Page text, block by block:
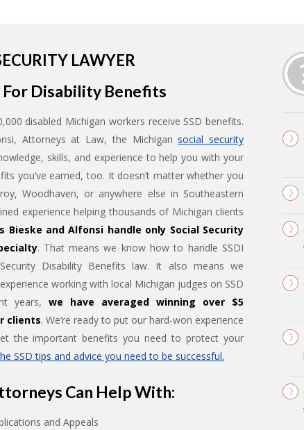
LAWYER
Disability Benefits
disabled Michigan workers receive SSD benefits.
Attorneys at Law, the Michigan social security
skills, and experience to help you with your
you’ve earned, too. It doesn’t matter whether you
Woodhaven, or anywhere else in Southeastern
experience helping thousands of Michigan clients
Bieske and Alfonsi handle only Social Security
. That means we know how to handle SSDI
Disability Benefits law. It also means we
working with local Michigan judges on SSD
years, we have averaged winning over $5
clients. We’re ready to put our hard-won experience
the important benefits you need to protect your
SSD tips and advice you need to be successful.
Can Help With:
and Appeals